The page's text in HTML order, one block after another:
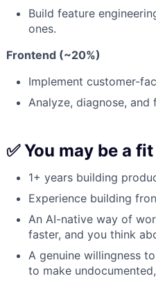
Build feature
ones.
Frontend (~20%)
Implement customer-
Analyze, diagnose,
✅ You may be a
1+ years building
Experience building
An AI-native way of
faster, and you think
A genuine willingness
to make